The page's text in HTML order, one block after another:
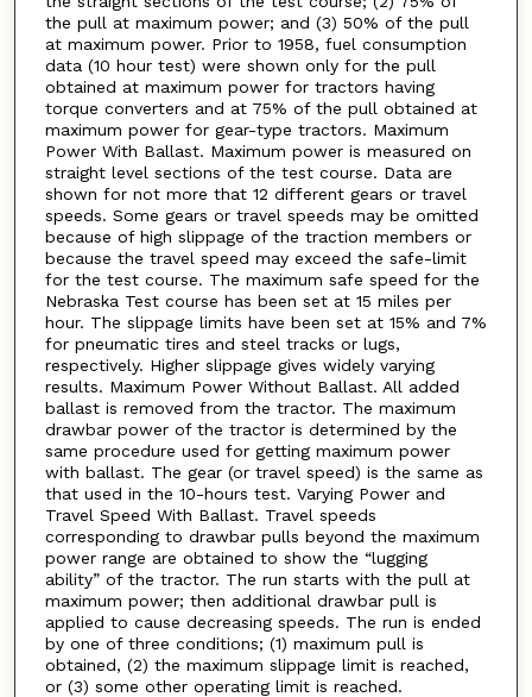
the pull at maximum power; and (3) 50% of the pull
at maximum power. Prior to 1958, fuel consumption
data (10 hour test) were shown only for the pull
obtained at maximum power for tractors having
torque converters and at 75% of the pull obtained at
maximum power for gear-type tractors. Maximum
Power With Ballast. Maximum power is measured on
straight level sections of the test course. Data are
shown for not more that 12 different gears or travel
speeds. Some gears or travel speeds may be omitted
because of high slippage of the traction members or
because the travel speed may exceed the safe-limit
for the test course. The maximum safe speed for the
Nebraska Test course has been set at 15 miles per
hour. The slippage limits have been set at 15% and 7%
for pneumatic tires and steel tracks or lugs,
respectively. Higher slippage gives widely varying
results. Maximum Power Without Ballast. All added
ballast is removed from the tractor. The maximum
drawbar power of the tractor is determined by the
same procedure used for getting maximum power
with ballast. The gear (or travel speed) is the same as
that used in the 10-hours test. Varying Power and
Travel Speed With Ballast. Travel speeds
corresponding to drawbar pulls beyond the maximum
power range are obtained to show the “lugging
ability” of the tractor. The run starts with the pull at
maximum power; then additional drawbar pull is
applied to cause decreasing speeds. The run is ended
by one of three conditions; (1) maximum pull is
obtained, (2) the maximum slippage limit is reached,
or (3) some other operating limit is reached.